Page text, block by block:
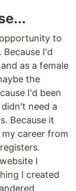
to
I'd
as a female
the
I'd been
need a
Because it
career from
I
I created